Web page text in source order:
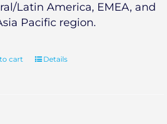
Latin America, EMEA, and
Pacific region.
cart Details